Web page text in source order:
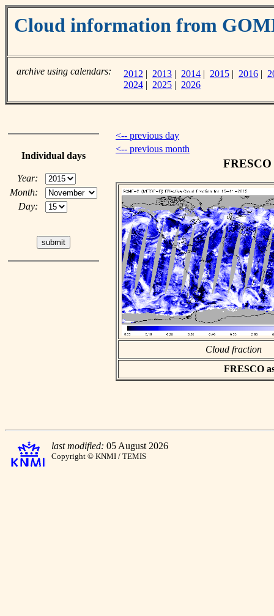
Cloud information from
archive using calendars: 2012 | 2013 | 2014 | 2015 | 2016 |
2024 | 2025 | 2026
Individual days
Year:
Month:
Day:
<-- previous day
<-- previous month
Cloud fraction
FRESCO
last modified: 05 August 2026
Copyright © KNMI / TEMIS